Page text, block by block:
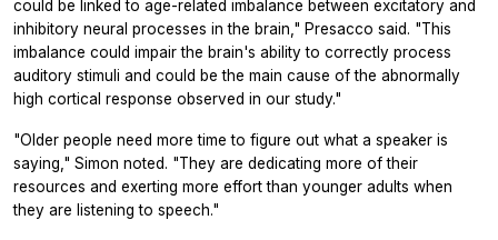
could be linked to age-related imbalance between excitatory and
inhibitory neural processes in the brain," Presacco said. "This
imbalance could impair the brain's ability to correctly process
auditory stimuli and could be the main cause of the abnormally
high cortical response observed in our study."
"Older people need more time to figure out what a speaker is
saying," Simon noted. "They are dedicating more of their
resources and exerting more effort than younger adults when
they are listening to speech."